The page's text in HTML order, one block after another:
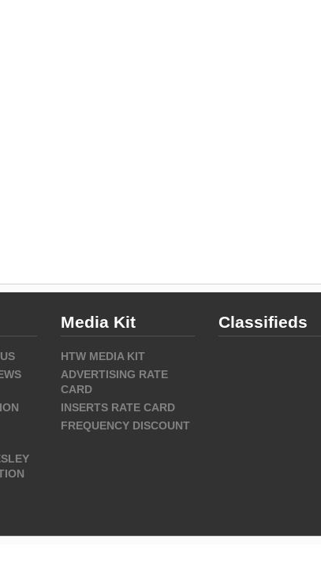
Media Kit
HTW MEDIA KIT
ADVERTISING RATE
CARD
INSERTS RATE CARD
FREQUENCY DISCOUNT
Classifieds